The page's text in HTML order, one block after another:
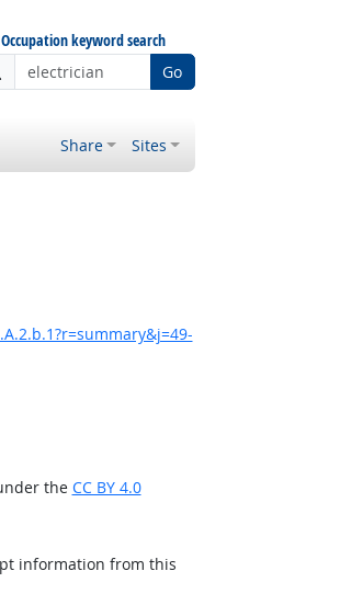
Occupation keyword search
Go
Share Sites
the CC BY 4.0
information from this